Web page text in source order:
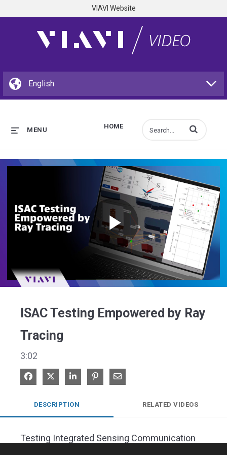
VIAVI Website
HOME
MENU Enter terms to
Play
ISAC Testing Empowered by Ray
Tracing
3:02
Share on Facebook
Share on XShare on LinkedIn
Pin on Pinterest
Share via Email
DESCRIPTION RELATED VIDEOS
Testing Integrated Sensing Communication